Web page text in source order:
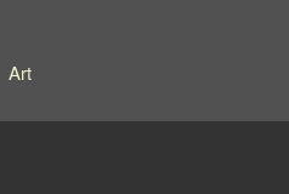
Art